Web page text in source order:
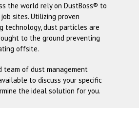
the world rely on DustBoss® to
sites. Utilizing proven
technology, dust particles are
to the ground preventing
offsite.
team of dust management
to discuss your specific
the ideal solution for you.